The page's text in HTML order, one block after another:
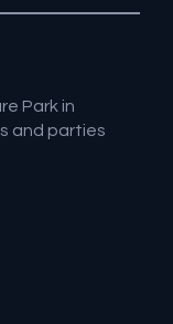
Park in
and parties